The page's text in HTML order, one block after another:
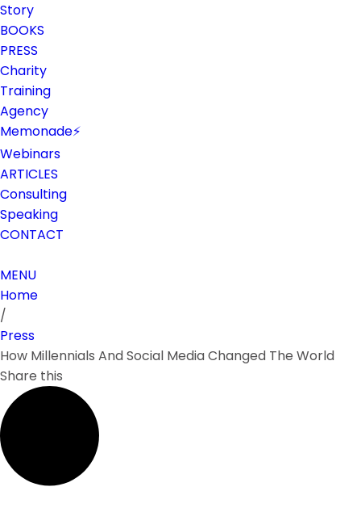
Story
BOOKS
PRESS
Charity
Training
Agency
Memonade⚡
Webinars
ARTICLES
Consulting
Speaking
CONTACT
MENU
Home
/
Press
How Millennials And Social Media Changed The World
Share this